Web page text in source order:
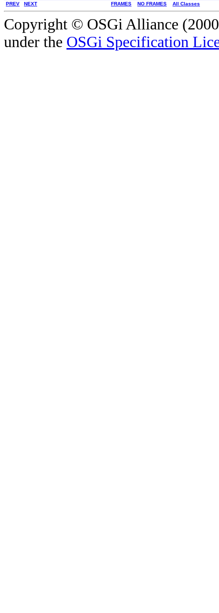
PREV NEXT FRAMES NO FRAMES All Classes
Copyright © OSGi Alliance
under the OSGi Specification